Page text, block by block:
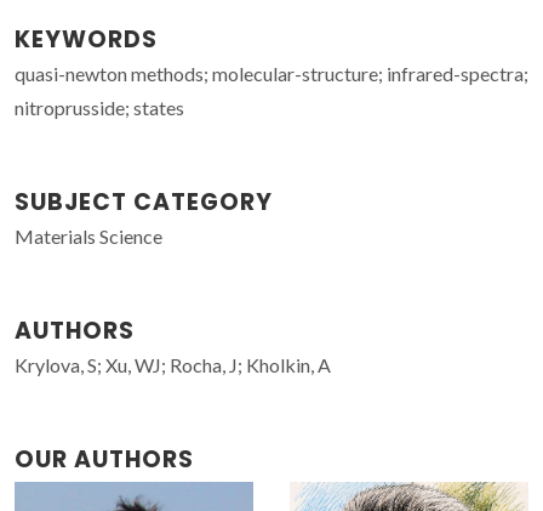
KEYWORDS
quasi-newton methods; molecular-structure; infrared-spectra;
nitroprusside; states
SUBJECT CATEGORY
Materials Science
AUTHORS
Krylova, S; Xu, WJ; Rocha, J; Kholkin, A
OUR AUTHORS